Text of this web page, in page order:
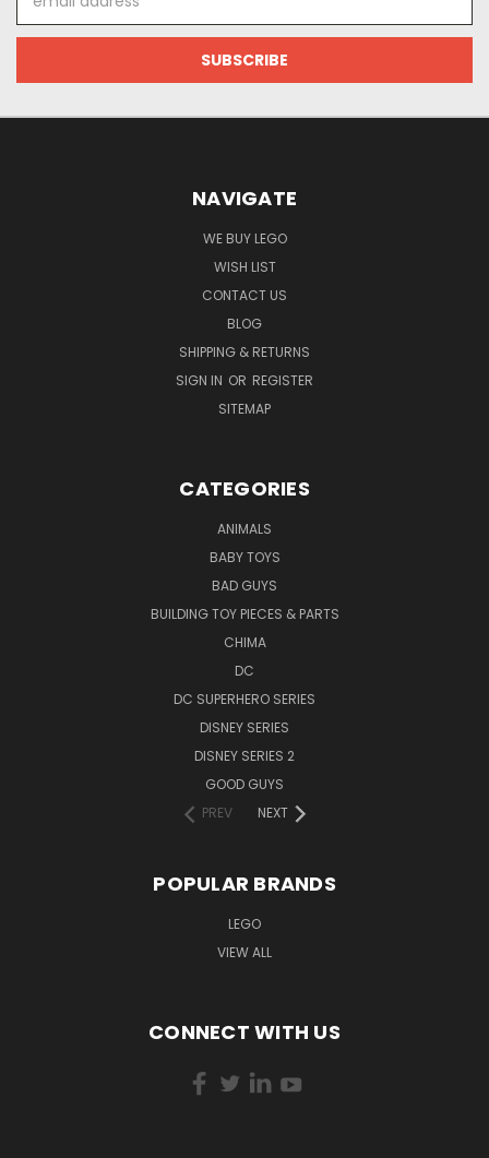
Address
NAVIGATE
WE BUY LEGO
WISH LIST
CONTACT US
BLOG
SHIPPING & RETURNS
SIGN IN OR REGISTER
SITEMAP
CATEGORIES
ANIMALS
BABY TOYS
BAD GUYS
BUILDING TOY PIECES & PARTS
CHIMA
DC
DC SUPERHERO SERIES
DISNEY SERIES
DISNEY SERIES 2
GOOD GUYS
PREV
NEXT
POPULAR BRANDS
LEGO
VIEW ALL
CONNECT WITH US